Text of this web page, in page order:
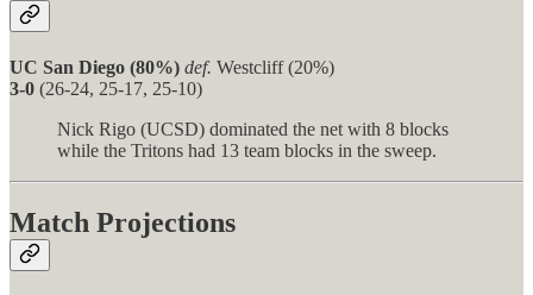
UC San Diego (80%) def. Westcliff (20%)
3-0 (26-24, 25-17, 25-10)
Nick Rigo (UCSD) dominated the net with 8 blocks
while the Tritons had 13 team blocks in the sweep.
Match Projections